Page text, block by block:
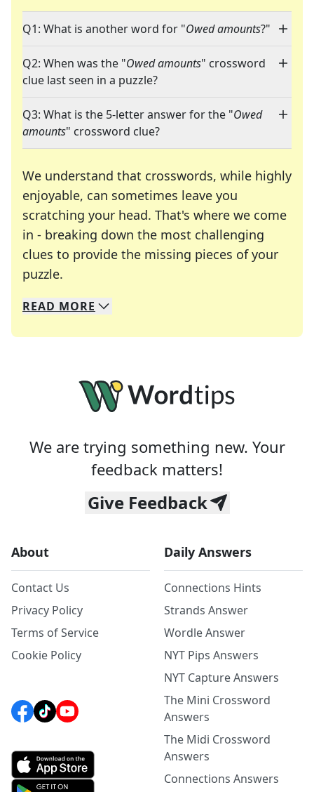
Q1: What is another word for "Owed amounts?"
Q2: When was the "Owed amounts" crossword
clue last seen in a puzzle?
Q3: What is the 5-letter answer for the "Owed
amounts" crossword clue?
We understand that crosswords, while highly
enjoyable, can sometimes leave you
scratching your head. That's where we come
in - breaking down the most challenging
clues to provide the missing pieces of your
puzzle.
We specialize in solving many of your favorite
Whether you're a daily crossword enthusiast or
READ MORE
We are trying something new. Your
feedback matters!
Give Feedback
About
Contact Us
Privacy Policy
Terms of Service
Cookie Policy
Daily Answers
Connections Hints
Strands Answer
Wordle Answer
NYT Pips Answers
NYT Capture Answers
The Mini Crossword
Answers
The Midi Crossword
Answers
Connections Answers